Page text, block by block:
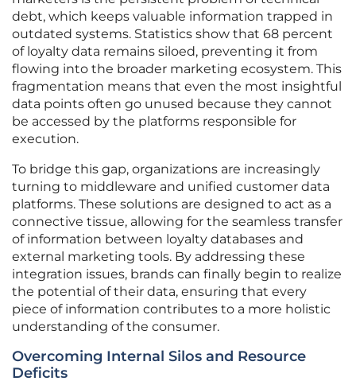
debt, which keeps valuable information trapped in
outdated systems. Statistics show that 68 percent
of loyalty data remains siloed, preventing it from
flowing into the broader marketing ecosystem. This
fragmentation means that even the most insightful
data points often go unused because they cannot
be accessed by the platforms responsible for
execution.
To bridge this gap, organizations are increasingly
turning to middleware and unified customer data
platforms. These solutions are designed to act as a
connective tissue, allowing for the seamless transfer
of information between loyalty databases and
external marketing tools. By addressing these
integration issues, brands can finally begin to realize
the potential of their data, ensuring that every
piece of information contributes to a more holistic
understanding of the consumer.
Overcoming Internal Silos and Resource
Deficits